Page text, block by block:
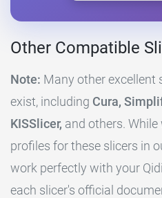
Other Compatible
Note: Many other excellent
exist, including Cura,
KISSlicer, and others.
profiles for these slicers in
work perfectly with your
each slicer's official